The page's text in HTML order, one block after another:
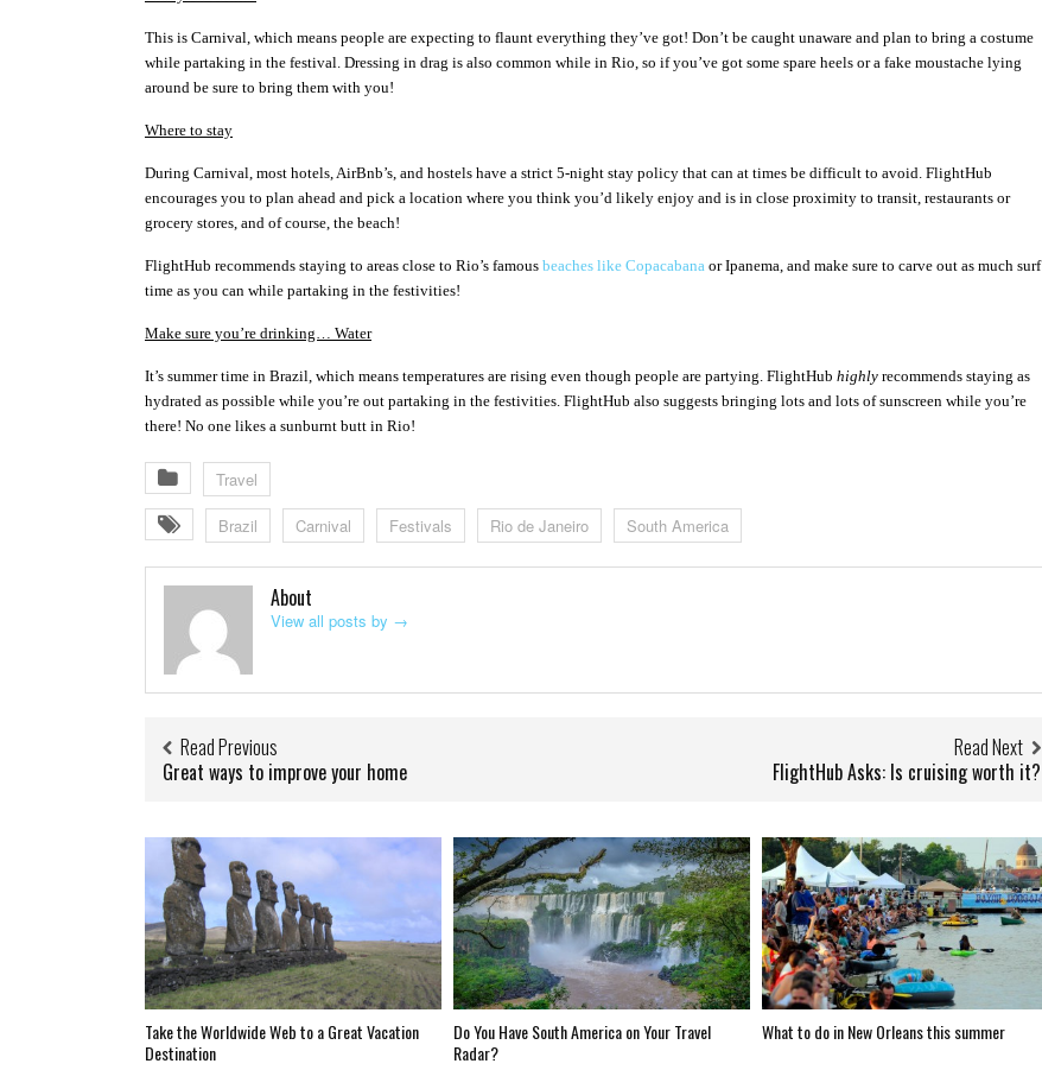
This is Carnival, which means people are expecting to flaunt everything they’ve got! Don’t be caught unaware and plan to bring a costume
while partaking in the festival. Dressing in drag is also common while in Rio, so if you’ve got some spare heels or a fake moustache lying
around be sure to bring them with you!
Where to stay
During Carnival, most hotels, AirBnb’s, and hostels have a strict 5-night stay policy that can at times be difficult to avoid. FlightHub
encourages you to plan ahead and pick a location where you think you’d likely enjoy and is in close proximity to transit, restaurants or
grocery stores, and of course, the beach!
FlightHub recommends staying to areas close to Rio’s famous beaches like Copacabana or Ipanema, and make sure to carve out as much surf
time as you can while partaking in the festivities!
Make sure you’re drinking… Water
It’s summer time in Brazil, which means temperatures are rising even though people are partying. FlightHub highly recommends staying as
hydrated as possible while you’re out partaking in the festivities. FlightHub also suggests bringing lots and lots of sunscreen while you’re
there! No one likes a sunburnt butt in Rio!
Travel
Brazil Carnival Festivals Rio de Janeiro South America
About
View all posts by →
Read Previous
Great ways to improve your home
Read Next
FlightHub Asks: Is cruising worth it?
Take the Worldwide Web to a Great Vacation
Destination
Do You Have South America on Your Travel
Radar?
What to do in New Orleans this summer